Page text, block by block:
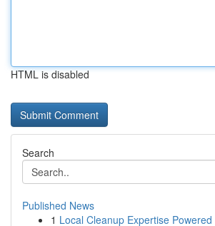
HTML is disabled
Search
Published News
1 Local Cleanup Expertise Powered